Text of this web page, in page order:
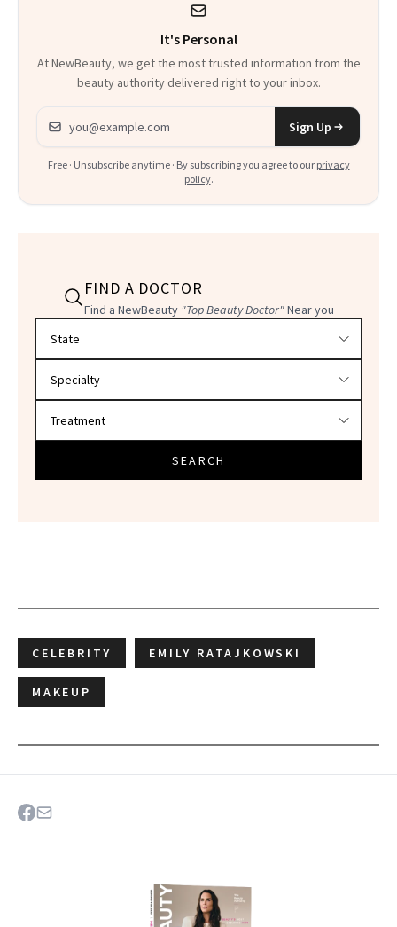
It's Personal
At NewBeauty, we get the most trusted information from the
beauty authority delivered right to your inbox.
Email address
Sign Up
Free · Unsubscribe anytime · By subscribing you agree to our privacy
policy.
FIND A DOCTOR
Find a NewBeauty "Top Beauty Doctor"Near you
SEARCH
CELEBRITY EMILY RATAJKOWSKI
MAKEUP